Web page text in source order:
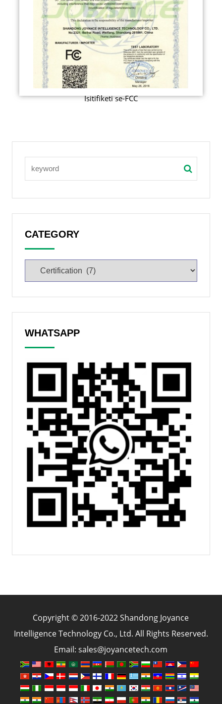
Isitifiketi se-FCC
CATEGORY
WHATSAPP
Copyright © 2016-2022 Shandong Joyance
Intelligence Technology Co., Ltd. All Rights Reserved.
Email: sales@joyancetech.com